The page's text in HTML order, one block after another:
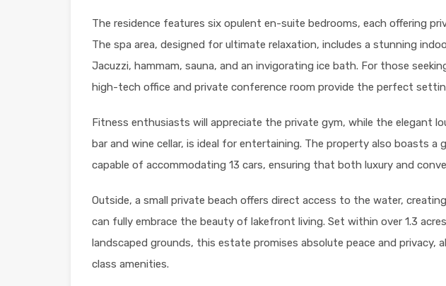
The residence features six opulent en-suite bedrooms, each offering
The spa area, designed for ultimate relaxation, includes a stunning
Jacuzzi, hammam, sauna, and an invigorating ice bath. For those
high-tech office and private conference room provide the perfect
Fitness enthusiasts will appreciate the private gym, while the elegant
bar and wine cellar, is ideal for entertaining. The property also boasts a
capable of accommodating 13 cars, ensuring that both luxury and
Outside, a small private beach offers direct access to the water,
can fully embrace the beauty of lakefront living. Set within over 1.3
landscaped grounds, this estate promises absolute peace and privacy,
class amenities.